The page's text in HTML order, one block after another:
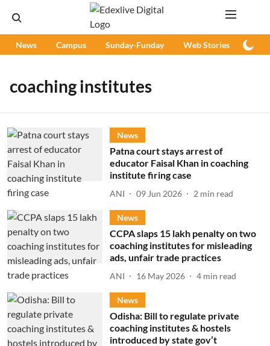
News Campus Sunday-Funday Web Stories
coaching institutes
News
Patna court stays arrest of
educator Faisal Khan in coaching
institute firing case
ANI 09 Jun 2026 2 min read
News
CCPA slaps 15 lakh penalty on two
coaching institutes for misleading
ads, unfair trade practices
ANI 16 May 2026 4 min read
News
Odisha: Bill to regulate private
coaching institutes & hostels
introduced by state gov’t